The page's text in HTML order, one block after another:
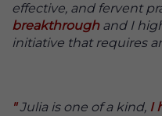
effective, and fervent
breakthrough and I
initiative that requires
"Julia is one of a kind, I